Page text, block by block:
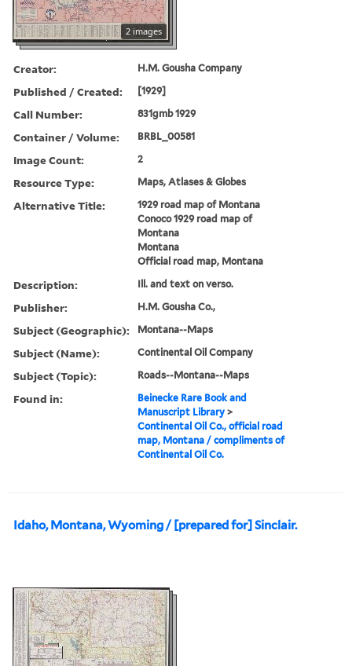
2 images
Creator: H.M. Gousha Company
Published / Created: [1929]
Call Number: 831gmb 1929
Container / Volume: BRBL_00581
Image Count: 2
Resource Type: Maps, Atlases & Globes
Alternative Title:
1929 road map of Montana
Conoco 1929 road map of
Montana
Montana
Official road map, Montana
Description: Ill. and text on verso.
Publisher: H.M. Gousha Co.,
Subject (Geographic): Montana--Maps
Subject (Name): Continental Oil Company
Subject (Topic): Roads--Montana--Maps
Found in:
Beinecke Rare Book and
Manuscript Library >
Continental Oil Co., official road
map, Montana / compliments of
Continental Oil Co.
Idaho, Montana, Wyoming / [prepared for] Sinclair.